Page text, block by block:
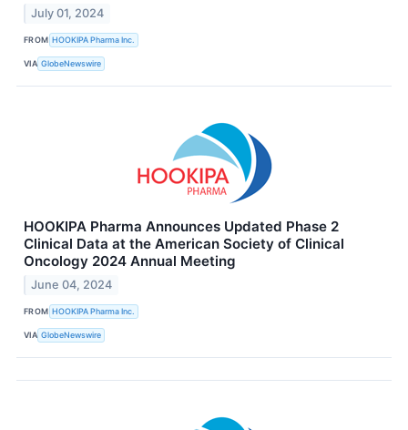
July 01, 2024
FROM HOOKIPA Pharma Inc.
VIA GlobeNewswire
HOOKIPA Pharma Announces Updated Phase 2
Clinical Data at the American Society of Clinical
Oncology 2024 Annual Meeting
June 04, 2024
FROM HOOKIPA Pharma Inc.
VIA GlobeNewswire